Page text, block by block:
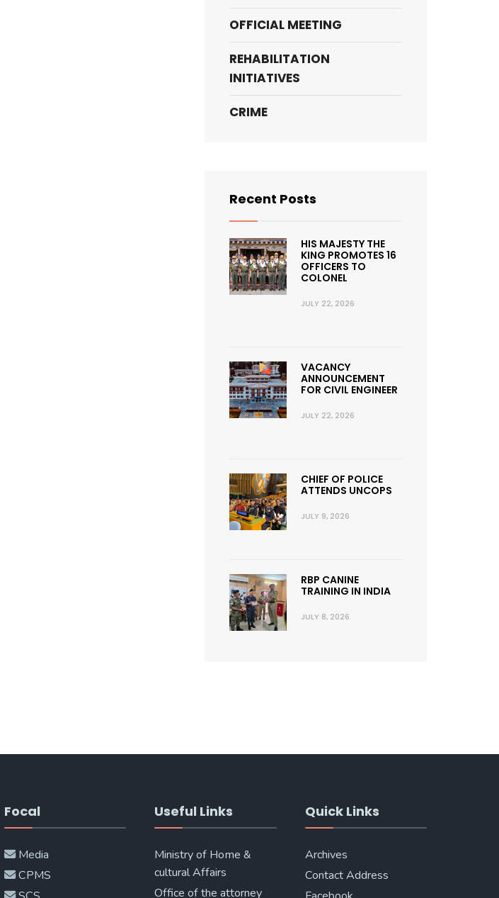
OFFICIAL MEETING
REHABILITATION
INITIATIVES
CRIME
Recent Posts
HIS MAJESTY THE
KING PROMOTES 16
OFFICERS TO
COLONEL
JULY 22, 2026
VACANCY
ANNOUNCEMENT
FOR CIVIL ENGINEER
JULY 22, 2026
CHIEF OF POLICE
ATTENDS UNCOPS
JULY 9, 2026
RBP CANINE
TRAINING IN INDIA
JULY 8, 2026
Focal
Media
CPMS
Useful Links
Ministry of Home &
cultural Affairs
Office of the attorney
Quick Links
Archives
Contact Address